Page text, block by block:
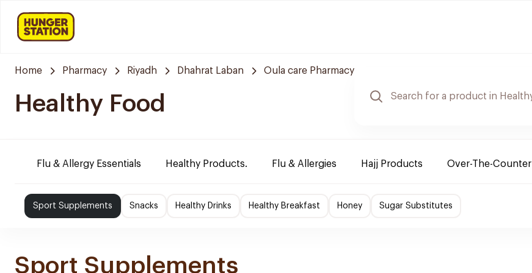
Home Pharmacy Riyadh Dhahrat Laban Oula care Pharmacy
Healthy Food
Flu & Allergy Essentials Healthy Products. Flu & Allergies Hajj Products Over-The-Counter
Sport Supplements Snacks Healthy Drinks Healthy Breakfast Honey Sugar Substitutes
Sport Supplements